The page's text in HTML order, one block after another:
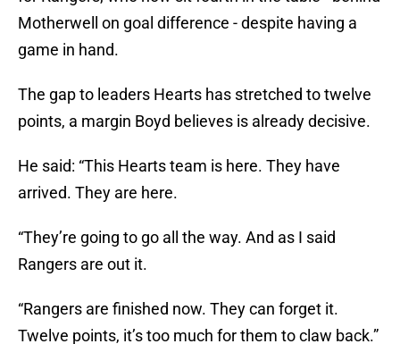
Motherwell on goal difference - despite having a
game in hand.
The gap to leaders Hearts has stretched to twelve
points, a margin Boyd believes is already decisive.
He said: “This Hearts team is here. They have
arrived. They are here.
“They’re going to go all the way. And as I said
Rangers are out it.
“Rangers are finished now. They can forget it.
Twelve points, it’s too much for them to claw back.”